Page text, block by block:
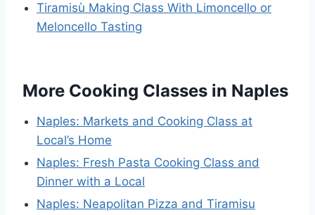
Tiramisù Making Class With Limoncello or
Meloncello Tasting
More Cooking Classes in Naples
Naples: Markets and Cooking Class at
Local’s Home
Naples: Fresh Pasta Cooking Class and
Dinner with a Local
Naples: Neapolitan Pizza and Tiramisu